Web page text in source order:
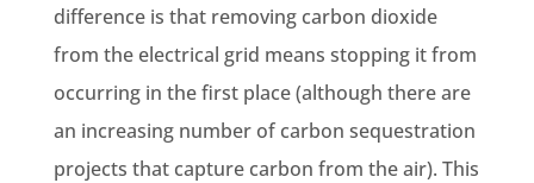
difference is that removing carbon dioxide
from the electrical grid means stopping it from
occurring in the first place (although there are
an increasing number ofcarbon sequestration
projects that capture carbon from the air). This